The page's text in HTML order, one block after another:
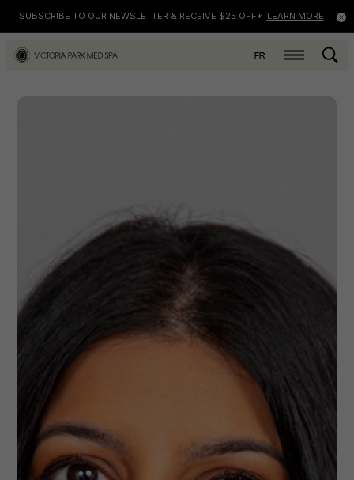
SUBSCRIBE TO OUR NEWSLETTER & RECEIVE $25 OFF* LEARN MORE
FR